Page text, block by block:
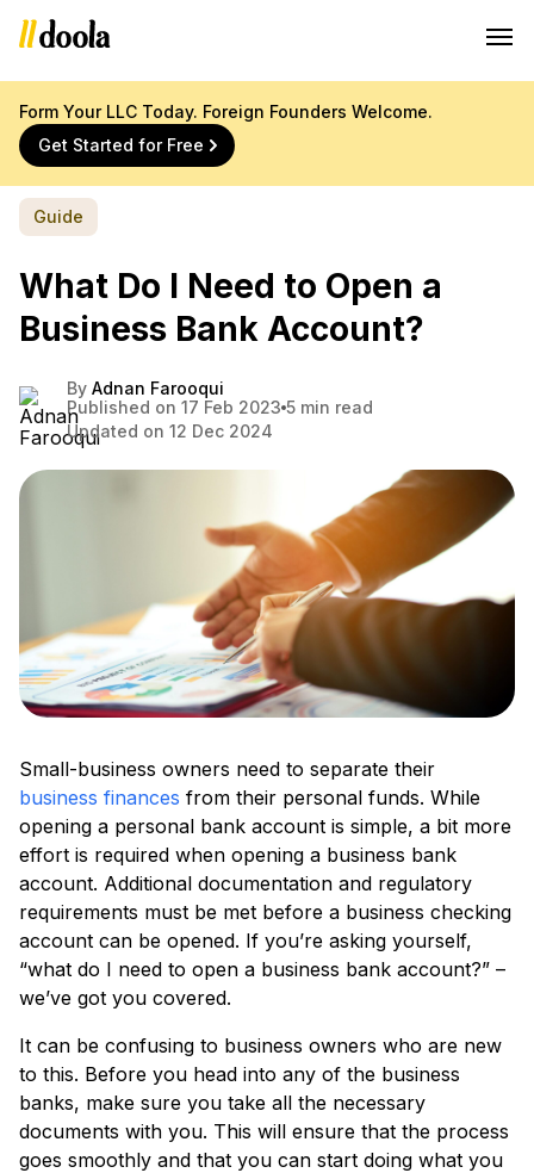
Form Your LLC Today. Foreign Founders Welcome.
Get Started for Free
Guide
What Do I Need to Open a
Business Bank Account?
By Adnan Farooqui
Published on 17 Feb 2023 5 min read
Updated on 12 Dec 2024
Small-business owners need to separate their
business finances from their personal funds. While
opening a personal bank account is simple, a bit more
effort is required when opening a business bank
account. Additional documentation and regulatory
requirements must be met before a business checking
account can be opened. If you’re asking yourself,
“what do I need to open a business bank account?” –
we’ve got you covered.
It can be confusing to business owners who are new
to this. Before you head into any of the business
banks, make sure you take all the necessary
documents with you. This will ensure that the process
goes smoothly and that you can start doing what you